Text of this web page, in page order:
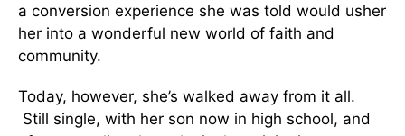
a conversion experience she was told would usher
her into a wonderful new world of faith and
community.
Today, however, she’s walked away from it all.
Still single, with her son now in high school, and